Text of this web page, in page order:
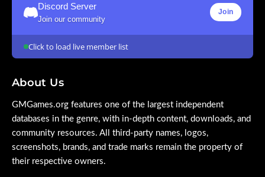
Discord Server
Join our community
Join
Click to load live member list
About Us
GMGames.org features one of the largest independent
databases in the genre, with in-depth content, downloads, and
community resources. All third-party names, logos,
screenshots, brands, and trade marks remain the property of
their respective owners.